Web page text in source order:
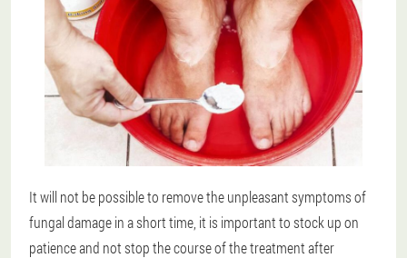
It will not be possible to remove the unpleasant symptoms of
fungal damage in a short time, it is important to stock up on
patience and not stop the course of the treatment after